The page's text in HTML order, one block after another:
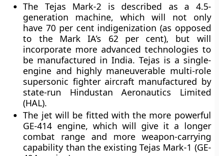
The Tejas Mark-2 is described as a 4.5-
generation machine, which will not only
have 70 per cent indigenization (as opposed
to the Mark IA’s 62 per cent), but will
incorporate more advanced technologies to
be manufactured in India. Tejas is a single-
engine and highly maneuverable multi-role
supersonic fighter aircraft manufactured by
state-run Hindustan Aeronautics Limited
(HAL).
The jet will be fitted with the more powerful
GE-414 engine, which will give it a longer
combat range and more weapon-carrying
capability than the existing Tejas Mark-1 (GE-